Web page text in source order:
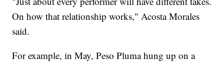
On how that relationship works," Acosta Morales
said.
For example, in May, Peso Pluma hung up on a